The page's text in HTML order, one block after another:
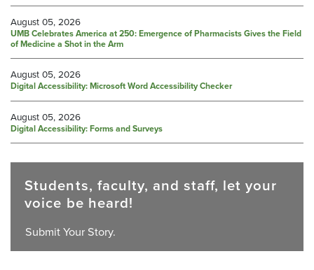
August 05, 2026
UMB Celebrates America at 250: Emergence of Pharmacists Gives the Field
of Medicine a Shot in the Arm
August 05, 2026
Digital Accessibility: Microsoft Word Accessibility Checker
August 05, 2026
Digital Accessibility: Forms and Surveys
Students, faculty, and staff, let your
voice be heard!
Submit Your Story.